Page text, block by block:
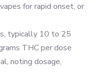
for rapid onset, or
typically 10 to 25
THC per dose
noting dosage,